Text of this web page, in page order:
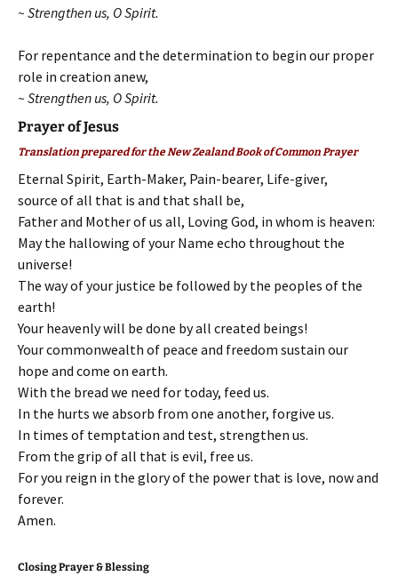
~ Strengthen us, O Spirit.
For repentance and the determination to begin our proper
role in creation anew,
~ Strengthen us, O Spirit.
Prayer of Jesus
Translation prepared for the New Zealand Book of Common Prayer
Eternal Spirit, Earth-Maker, Pain-bearer, Life-giver,
source of all that is and that shall be,
Father and Mother of us all, Loving God, in whom is heaven:
May the hallowing of your Name echo throughout the
universe!
The way of your justice be followed by the peoples of the
earth!
Your heavenly will be done by all created beings!
Your commonwealth of peace and freedom sustain our
hope and come on earth.
With the bread we need for today, feed us.
In the hurts we absorb from one another, forgive us.
In times of temptation and test, strengthen us.
From the grip of all that is evil, free us.
For you reign in the glory of the power that is love, now and
forever.
Amen.
Closing Prayer & Blessing